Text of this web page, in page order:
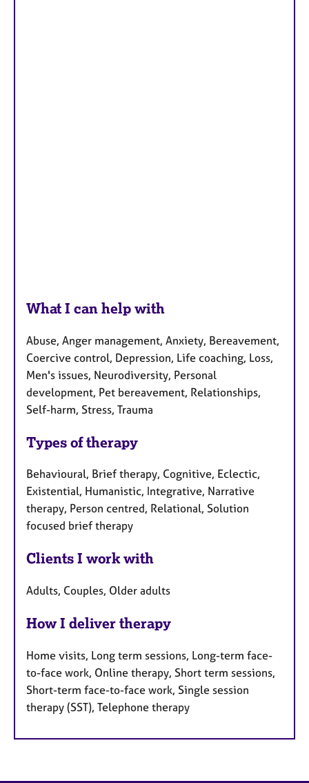
What I can help with
Abuse, Anger management, Anxiety, Bereavement,
Coercive control, Depression, Life coaching, Loss,
Men's issues, Neurodiversity, Personal
development, Pet bereavement, Relationships,
Self-harm, Stress, Trauma
Types of therapy
Behavioural, Brief therapy, Cognitive, Eclectic,
Existential, Humanistic, Integrative, Narrative
therapy, Person centred, Relational, Solution
focused brief therapy
Clients I work with
Adults, Couples, Older adults
How I deliver therapy
Home visits, Long term sessions, Long-term face-
to-face work, Online therapy, Short term sessions,
Short-term face-to-face work, Single session
therapy (SST), Telephone therapy